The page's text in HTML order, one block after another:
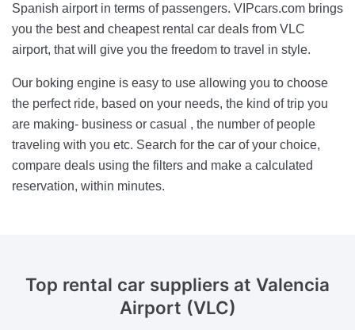
Spanish airport in terms of passengers. VIPcars.com brings
you the best and cheapest rental car deals from VLC
airport, that will give you the freedom to travel in style.
Our boking engine is easy to use allowing you to choose
the perfect ride, based on your needs, the kind of trip you
are making- business or casual , the number of people
traveling with you etc. Search for the car of your choice,
compare deals using the filters and make a calculated
reservation, within minutes.
Top rental car suppliers at Valencia
Airport (VLC)